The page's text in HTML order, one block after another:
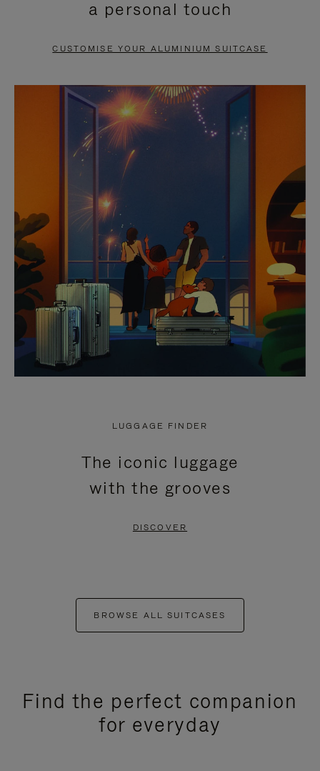
PAUSE
TO
UNMUTE
a personal touch
CUSTOMISE YOUR ALUMINIUM SUITCASE
LUGGAGE FINDER
The iconic luggage
with the grooves
DISCOVER
BROWSE ALL SUITCASES
Find the perfect companion
for everyday